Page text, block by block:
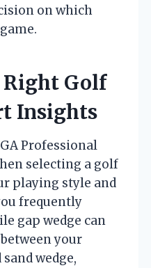
on which
Right Golf
Insights
Professional
selecting a golf
playing style and
frequently
gap wedge can
your
wedge,